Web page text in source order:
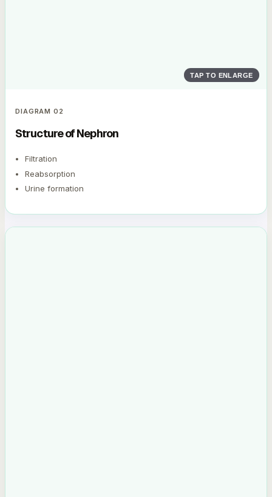
TAP TO ENLARGE
DIAGRAM02
Structure of Nephron
Filtration
Reabsorption
Urine formation